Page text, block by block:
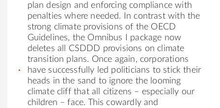
plan design and enforcing compliance with
penalties where needed. In contrast with the
strong climate provisions of the OECD
Guidelines, the Omnibus I package now
deletes all CSDDD provisions on climate
transition plans. Once again, corporations
have successfully led politicians to stick their
heads in the sand to ignore the looming
climate cliff that all citizens – especially our
children – face. This cowardly and